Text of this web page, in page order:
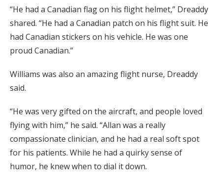
“He had a Canadian flag on his flight helmet,” Dreaddy
shared. “He had a Canadian patch on his flight suit. He
had Canadian stickers on his vehicle. He was one
proud Canadian.”
Williams was also an amazing flight nurse, Dreaddy
said.
“He was very gifted on the aircraft, and people loved
flying with him,” he said. “Allan was a really
compassionate clinician, and he had a real soft spot
for his patients. While he had a quirky sense of
humor, he knew when to dial it down.